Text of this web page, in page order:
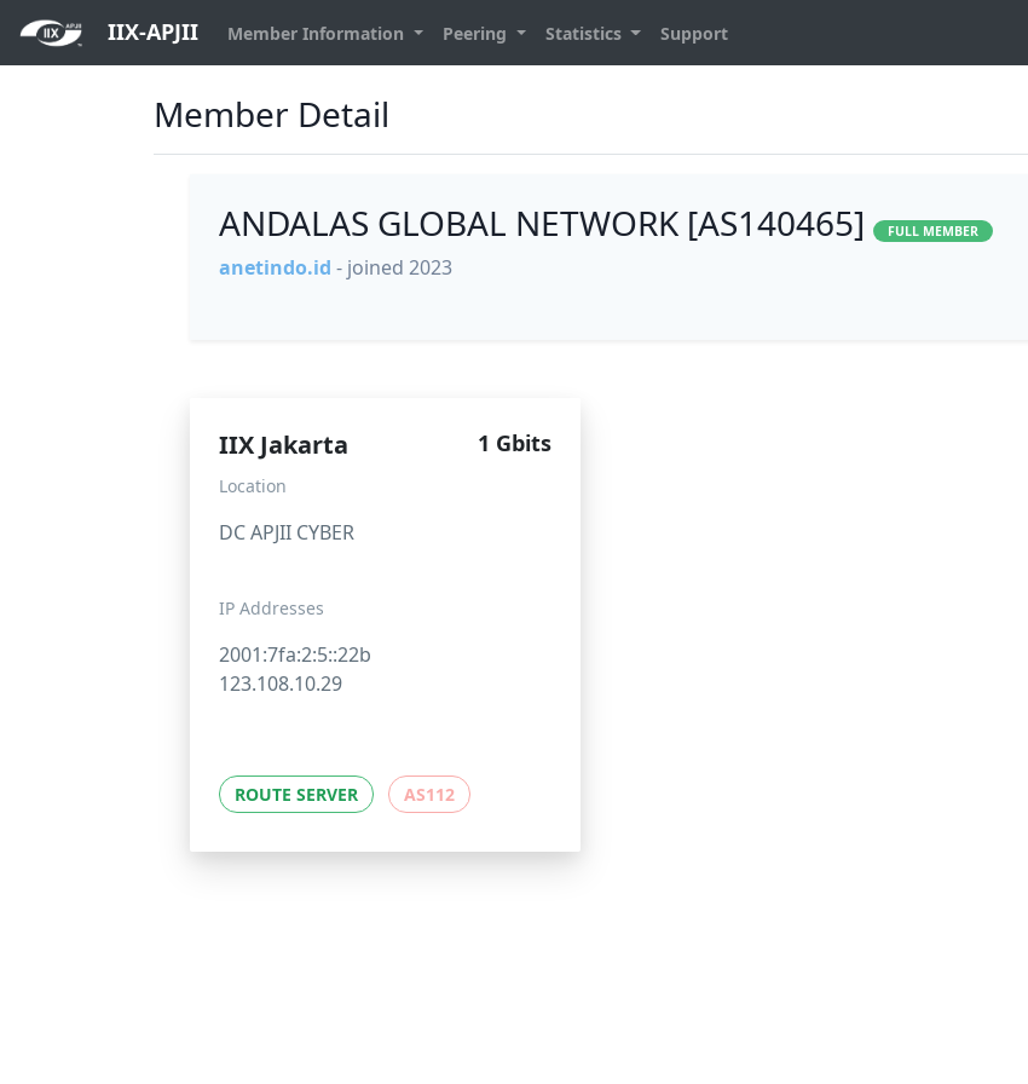
IIX-APJII Member Information Peering Statistics Support
Member Detail
ANDALAS GLOBAL NETWORK [AS140465] FULL MEMBER
anetindo.id - joined 2023
IIX Jakarta 1 Gbits
Location
DC APJII CYBER
IP Addresses
2001:7fa:2:5::22b
123.108.10.29
ROUTE SERVER AS112